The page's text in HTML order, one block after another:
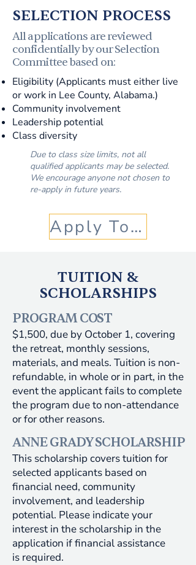
SELECTION PROCESS
All applications are reviewed
confidentially by our Selection
Committee based on:
Eligibility (Applicants must either live
or work in Lee County, Alabama.)
Community involvement
Leadership potential
Class diversity
Due to class size limits, not all
qualified applicants may be selected.
We encourage anyone not chosen to
re-apply in future years.
Apply Today!
TUITION &
SCHOLARSHIPS
PROGRAM COST
​$1,500, due by October 1, covering
the retreat, monthly sessions,
materials, and meals. Tuition is non-
refundable, in whole or in part, in the
event the applicant fails to complete
the program due to non-attendance
or for other reasons.
ANNE GRADY SCHOLARSHIP
This scholarship covers tuition for
selected applicants based on
financial need, community
involvement, and leadership
potential. Please indicate your
interest in the scholarship in the
application if financial assistance
is required.